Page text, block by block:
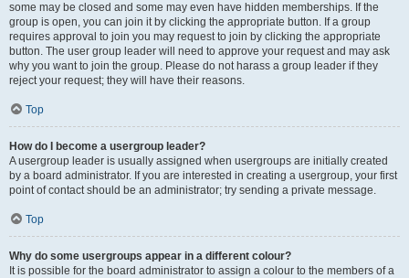
some may be closed and some may even have hidden memberships. If the
group is open, you can join it by clicking the appropriate button. If a group
requires approval to join you may request to join by clicking the appropriate
button. The user group leader will need to approve your request and may ask
why you want to join the group. Please do not harass a group leader if they
reject your request; they will have their reasons.
Top
How do I become a usergroup leader?
A usergroup leader is usually assigned when usergroups are initially created
by a board administrator. If you are interested in creating a usergroup, your first
point of contact should be an administrator; try sending a private message.
Top
Why do some usergroups appear in a different colour?
It is possible for the board administrator to assign a colour to the members of a